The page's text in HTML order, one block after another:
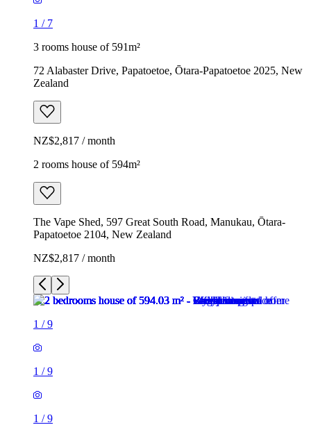
1 / 7
3 rooms house of 591m²
72 Alabaster Drive, Papatoetoe, Ōtara-Papatoetoe 2025, New
Zealand
NZ$2,817 / month
2 rooms house of 594m²
The Vape Shed, 597 Great South Road, Manukau, Ōtara-
Papatoetoe 2104, New Zealand
NZ$2,817 / month
1 /9
1 /9
1 /9